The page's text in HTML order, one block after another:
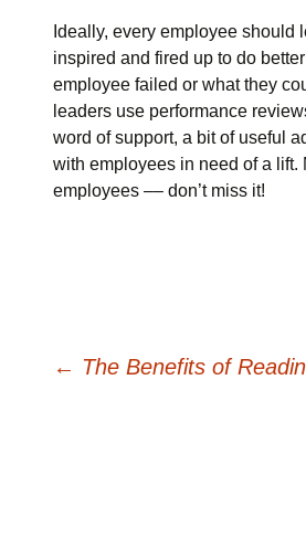
Ideally, every employee should
inspired and fired up to do
employee failed or what they
leaders use performance
word of support, a bit of useful
with employees in need of a
employees –– don’t miss it!
← The Benefits of